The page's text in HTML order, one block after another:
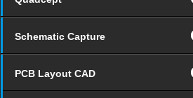
Schematic Capture
PCB Layout CAD